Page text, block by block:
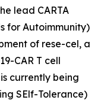
lead CARTA
for Autoimmunity)
of rese-cel, a
CAR T cell
currently being
SElf-Tolerance)